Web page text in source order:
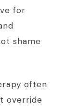
for
shame
often
override